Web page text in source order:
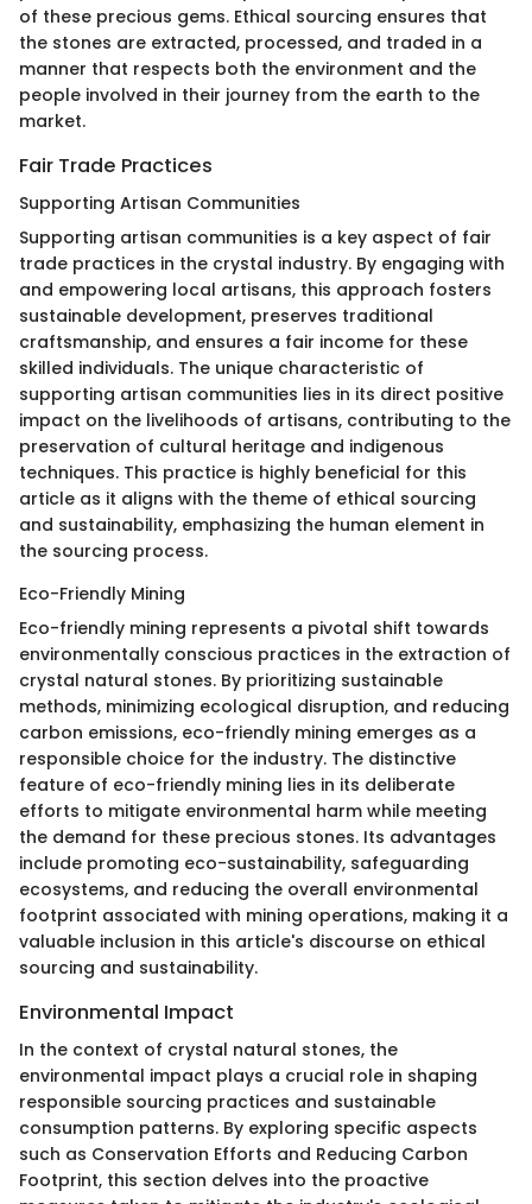
of these precious gems. Ethical sourcing ensures that
the stones are extracted, processed, and traded in a
manner that respects both the environment and the
people involved in their journey from the earth to the
market.
Fair Trade Practices
Supporting Artisan Communities
Supporting artisan communities is a key aspect of fair
trade practices in the crystal industry. By engaging with
and empowering local artisans, this approach fosters
sustainable development, preserves traditional
craftsmanship, and ensures a fair income for these
skilled individuals. The unique characteristic of
supporting artisan communities lies in its direct positive
impact on the livelihoods of artisans, contributing to the
preservation of cultural heritage and indigenous
techniques. This practice is highly beneficial for this
article as it aligns with the theme of ethical sourcing
and sustainability, emphasizing the human element in
the sourcing process.
Eco-Friendly Mining
Eco-friendly mining represents a pivotal shift towards
environmentally conscious practices in the extraction of
crystal natural stones. By prioritizing sustainable
methods, minimizing ecological disruption, and reducing
carbon emissions, eco-friendly mining emerges as a
responsible choice for the industry. The distinctive
feature of eco-friendly mining lies in its deliberate
efforts to mitigate environmental harm while meeting
the demand for these precious stones. Its advantages
include promoting eco-sustainability, safeguarding
ecosystems, and reducing the overall environmental
footprint associated with mining operations, making it a
valuable inclusion in this article's discourse on ethical
sourcing and sustainability.
Environmental Impact
In the context of crystal natural stones, the
environmental impact plays a crucial role in shaping
responsible sourcing practices and sustainable
consumption patterns. By exploring specific aspects
such as Conservation Efforts and Reducing Carbon
Footprint, this section delves into the proactive